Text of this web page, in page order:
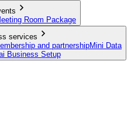
Room Package
services
and partnershipMini Data
Business Setup